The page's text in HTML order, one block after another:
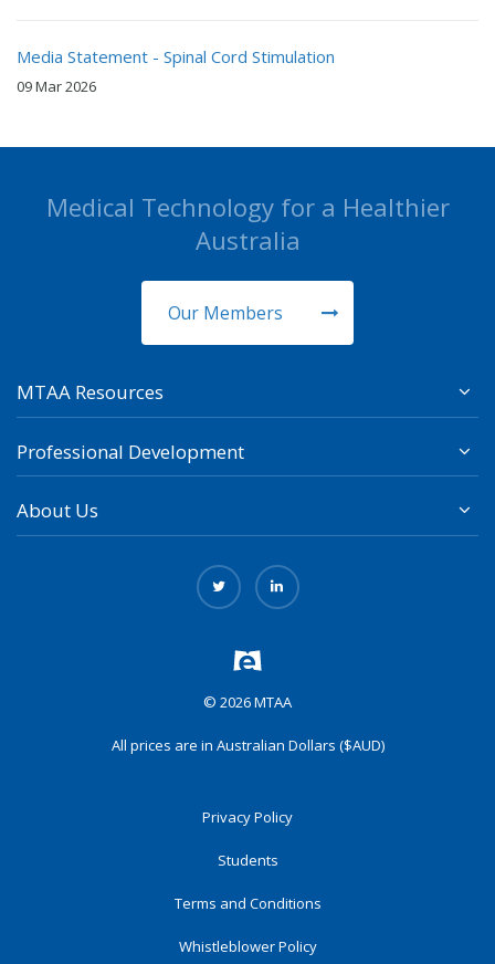
Media Statement - Spinal Cord Stimulation
09 Mar 2026
Medical Technology for a Healthier
Australia
Our Members
MTAA Resources
Professional Development
About Us
© 2026 MTAA
All prices are in Australian Dollars ($AUD)
Privacy Policy
Students
Terms and Conditions
Whistleblower Policy